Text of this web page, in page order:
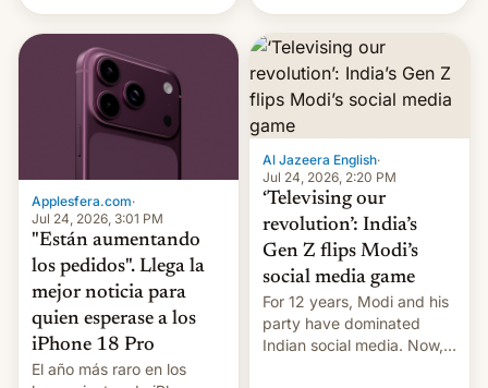
remain under tight court-
imposed restrictions
confirmed.
Applesfera.com·
Jul 24, 2026, 3:01 PM
"Están aumentando
los pedidos". Llega la
mejor noticia para
quien esperase a los
iPhone 18 Pro
El año más raro en los
Al Jazeera English·
Jul 24, 2026, 2:20 PM
‘Televising our
revolution’: India’s
Gen Z flips Modi’s
social media game
For 12 years, Modi and his
party have dominated
Indian social media. Now,